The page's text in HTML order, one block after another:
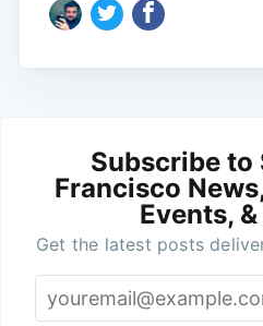
Subscribe to
Francisco
Events,
Get the latest posts